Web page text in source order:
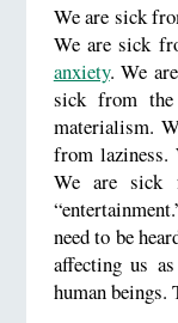
We are sick
We are sick
anxiety. We
sick from
materialism.
from laziness.
We are sick
need to be
affecting us
human beings.